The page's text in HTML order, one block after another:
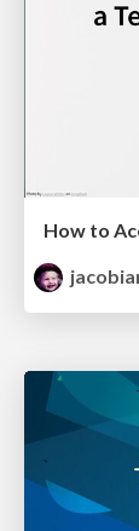
How to